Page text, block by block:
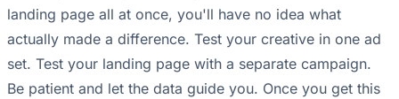
landing page all at once, you'll have no idea what
actually made a difference. Test your creative in one ad
set. Test your landing page with a separate campaign.
Be patient and let the data guide you. Once you get this